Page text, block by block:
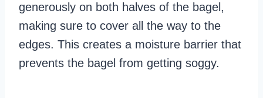
generously on both halves of the bagel,
making sure to cover all the way to the
edges. This creates a moisture barrier that
prevents the bagel from getting soggy.